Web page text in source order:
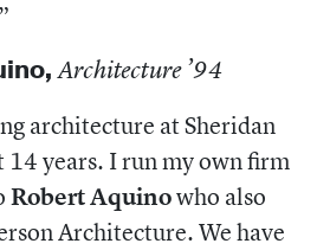
Architecture ’94
architecture at Sheridan
14 years. I run my own firm
Robert Aquinowho also
Architecture. We have